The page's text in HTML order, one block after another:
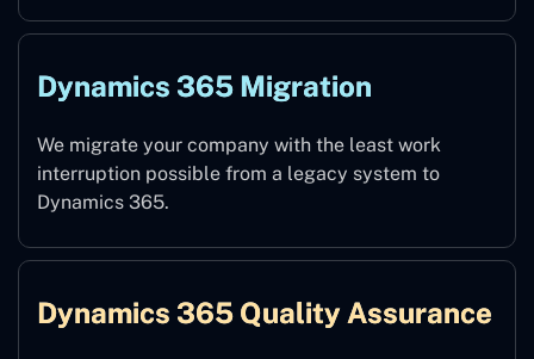
Dynamics 365 Migration
We migrate your company with the least work
interruption possible from a legacy system to
Dynamics 365.
Dynamics 365 Quality Assurance